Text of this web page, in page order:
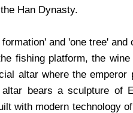
Han Dynasty.
and 'one tree'
fishing platform, the
altar where the
bears a sculpture of
with modern technology